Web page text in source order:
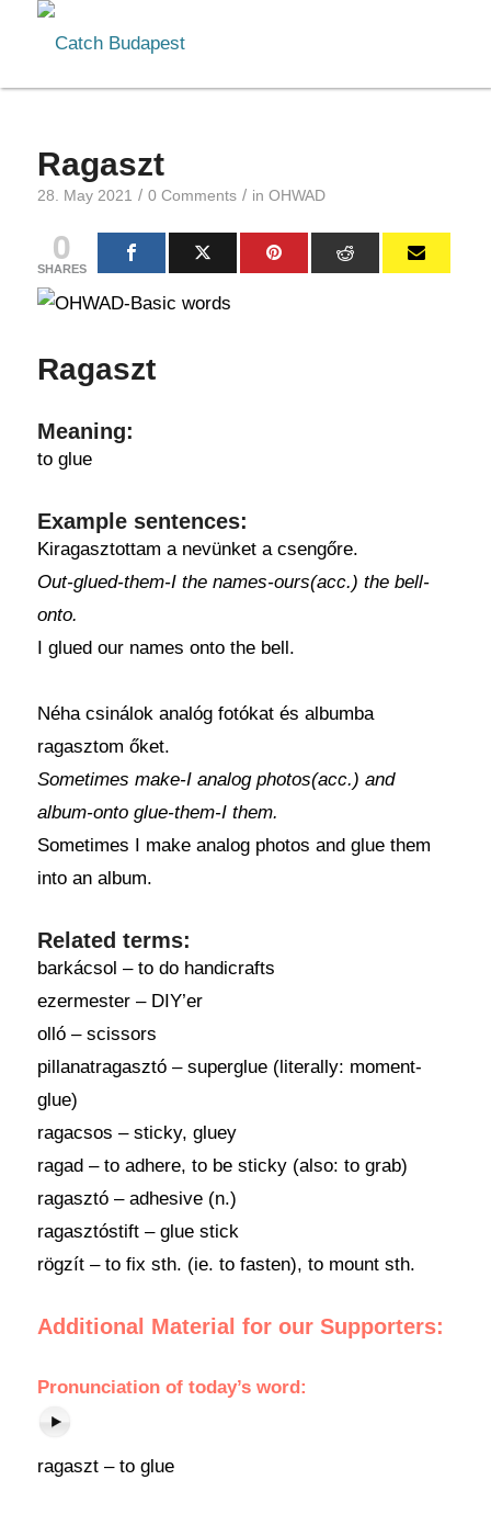
Ragaszt
28. May 2021 / 0 Comments / in OHWAD
0
SHARES
Ragaszt
Meaning:
to glue
Example sentences:
Kiragasztottam a nevünket a csengőre.
Out-glued-them-I the names-ours(acc.) the bell-
onto.
I glued our names onto the bell.
Néha csinálok analóg fotókat és albumba
ragasztom őket.
Sometimes make-I analog photos(acc.) and
album-onto glue-them-I them.
Sometimes I make analog photos and glue them
into an album.
Related terms:
barkácsol – to do handicrafts
ezermester – DIY’er
olló – scissors
pillanatragasztó – superglue (literally: moment-
glue)
ragacsos – sticky, gluey
ragad – to adhere, to be sticky (also: to grab)
ragasztó – adhesive (n.)
ragasztóstift – glue stick
rögzít – to fix sth. (ie. to fasten), to mount sth.
Additional Material for our Supporters:
Pronunciation of today’s word:
ragaszt – to glue